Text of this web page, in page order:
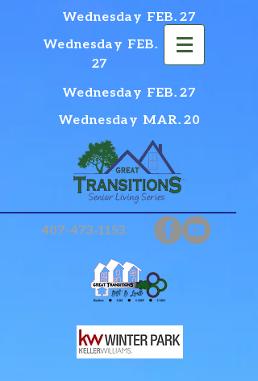
Wednesday FEB.
27
Wednesday FEB. 27
Wednesday FEB. 27
Wednesday MAR. 20
407-473-1153